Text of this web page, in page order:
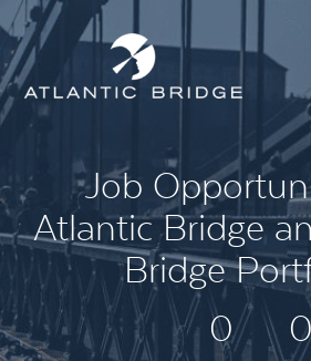
Job
Atlantic Bridge
Bridge
0